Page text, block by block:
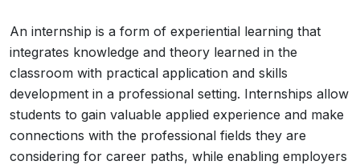
An internship is a form of experiential learning that
integrates knowledge and theory learned in the
classroom with practical application and skills
development in a professional setting. Internships allow
students to gain valuable applied experience and make
connections with the professional fields they are
considering for career paths, while enabling employers